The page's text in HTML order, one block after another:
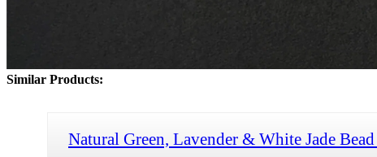
Similar Products:
Natural Green, Lavender & White Jade